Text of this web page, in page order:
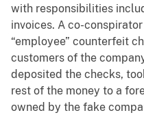
with responsibilities
invoices. A co-
“employee” counterfeit
customers of the
deposited the checks,
rest of the money to a
owned by the fake